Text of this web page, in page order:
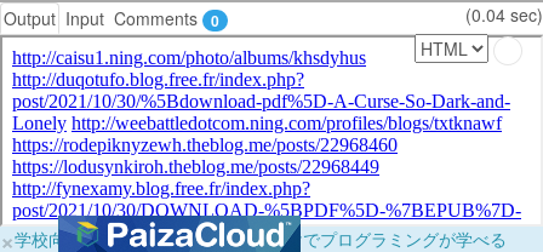
Output Input Comments 0 (0.04 sec)
×学校向けに無料提供中！ブラウザだけでプログラミングが学べる